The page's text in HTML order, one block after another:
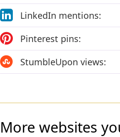
LinkedIn mentions:
Pinterest pins:
StumbleUpon views:
More websites